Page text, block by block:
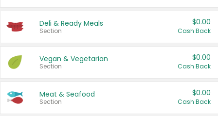
Deli & Ready Meals
Section
$0.00
Cash Back
Vegan & Vegetarian
Section
$0.00
Cash Back
Meat & Seafood
Section
$0.00
Cash Back